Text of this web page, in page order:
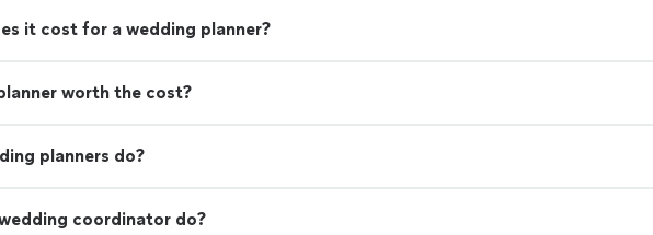
it cost for a wedding planner?
worth the cost?
planners do?
coordinator do?